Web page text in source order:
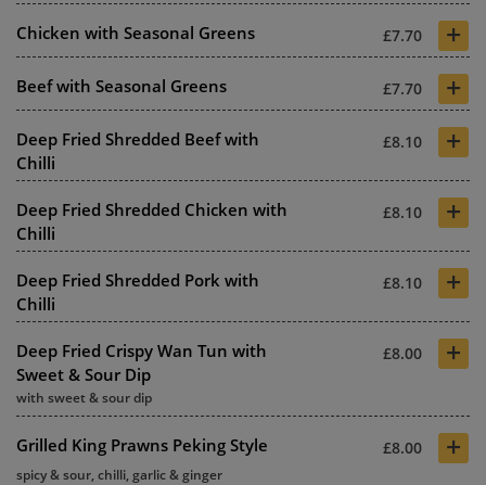
Chicken with Seasonal Greens £7.70 +
Beef with Seasonal Greens £7.70 +
Deep Fried Shredded Beef with
Chilli
£8.10 +
Deep Fried Shredded Chicken with
Chilli
£8.10 +
Deep Fried Shredded Pork with
Chilli
£8.10 +
Deep Fried Crispy Wan Tun with
Sweet & Sour Dip
£8.00 +
with sweet & sour dip
Grilled King Prawns Peking Style £8.00 +
spicy & sour, chilli, garlic & ginger